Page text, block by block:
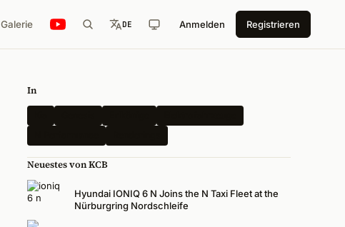
Galerie DE Anmelden Registrieren
In
Neuestes von KCB
Hyundai IONIQ 6 N Joins the N Taxi Fleet at the
Nürburgring Nordschleife